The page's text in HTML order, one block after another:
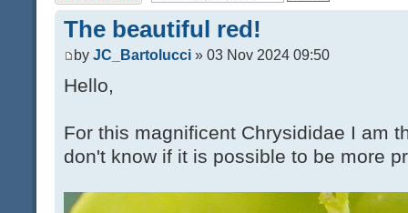
The beautiful red!
by JC_Bartolucci » 03 Nov 2024 09:50
Hello,
For this magnificent Chrysididae I am
don't know if it is possible to be more